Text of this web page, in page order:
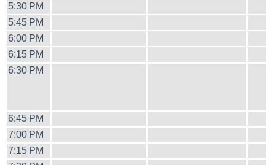
5:30 PM
5:45 PM
6:00 PM
6:15 PM
6:30 PM
6:45 PM
7:00 PM
7:15 PM